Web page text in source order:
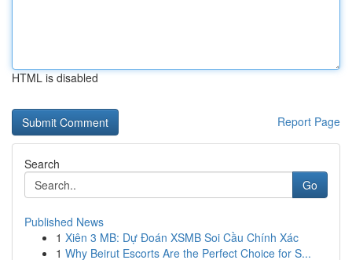
HTML is disabled
Report Page
Search
Go
Published News
1 Xiên 3 MB: Dự Đoán XSMB Soi Cầu Chính Xác
1 Why Beirut Escorts Are the Perfect Choice for S...